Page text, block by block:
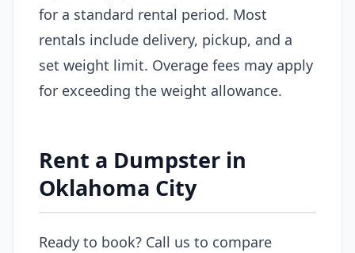
for a standard rental period. Most
rentals include delivery, pickup, and a
set weight limit. Overage fees may apply
for exceeding the weight allowance.
Rent a Dumpster in
Oklahoma City
Ready to book? Call us to compare